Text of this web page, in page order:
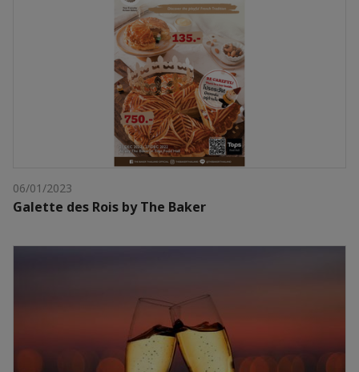
06/01/2023
Galette des Rois by The Baker